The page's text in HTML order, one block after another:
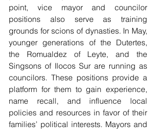
point, vice mayor and councilor
positions also serve as training
grounds for scions of dynasties. In May,
younger generations of the Dutertes,
the Romualdez of Leyte, and the
Singsons of Ilocos Sur are running as
councilors. These positions provide a
platform for them to gain experience,
name recall, and influence local
policies and resources in favor of their
families’ political interests. Mayors and